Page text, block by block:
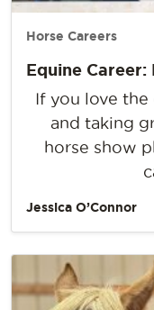
Horse Careers
Equine
If you love
and taking
horse show
Jessica O’Connor